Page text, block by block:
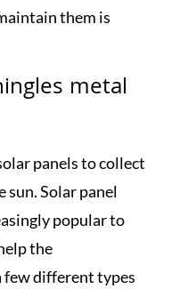
them is
panels to collect
sun. Solar panel
popular to
the
few different types